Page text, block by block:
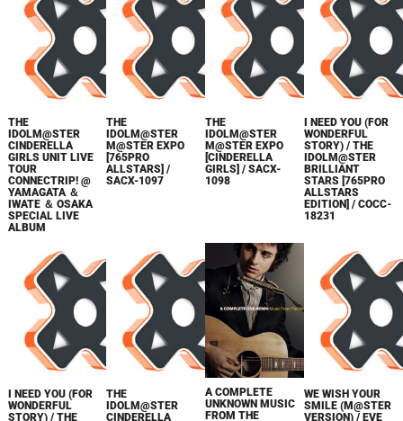
THE
IDOLM@STER
CINDERELLA
GIRLS UNIT LIVE
TOUR
CONNECTRIP! @
YAMAGATA ＆
IWATE ＆ OSAKA
SPECIAL LIVE
ALBUM
THE
IDOLM@STER
M@STER EXPO
[765PRO
ALLSTARS] /
SACX-1097
THE
IDOLM@STER
M@STER EXPO
[CINDERELLA
GIRLS] / SACX-
1098
I NEED YOU (FOR
WONDERFUL
STORY) / THE
IDOLM@STER
BRILLIANT
STARS [765PRO
ALLSTARS
EDITION] / COCC-
18231
I NEED YOU (FOR
WONDERFUL
STORY) / THE
THE
IDOLM@STER
CINDERELLA
A COMPLETE
UNKNOWN MUSIC
FROM THE
WE WISH YOUR
SMILE (M@STER
VERSION) / EVE